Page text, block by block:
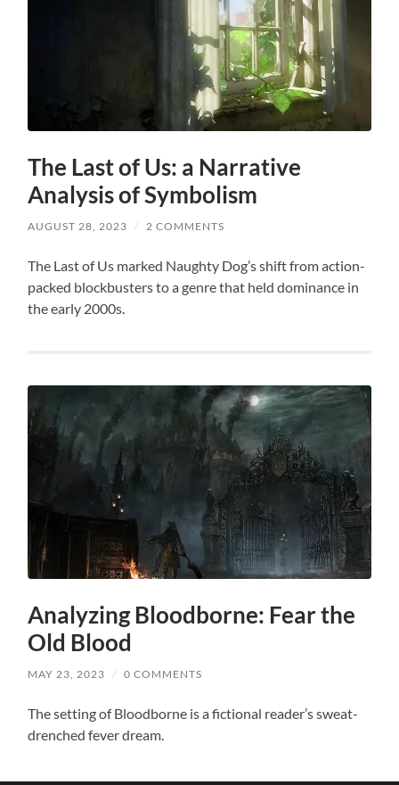
The Last of Us: a Narrative
Analysis of Symbolism
AUGUST 28, 2023 / 2 COMMENTS
The Last of Us marked Naughty Dog’s shift from action-
packed blockbusters to a genre that held dominance in
the early 2000s.
Analyzing Bloodborne: Fear the
Old Blood
MAY 23, 2023 / 0 COMMENTS
The setting of Bloodborne is a fictional reader’s sweat-
drenched fever dream.